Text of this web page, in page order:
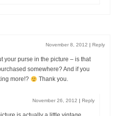
November 8, 2012 Reply
your purse in the picture – is that
somewhere? And if you
more!?
Thank you.
November 26, 2012 Reply